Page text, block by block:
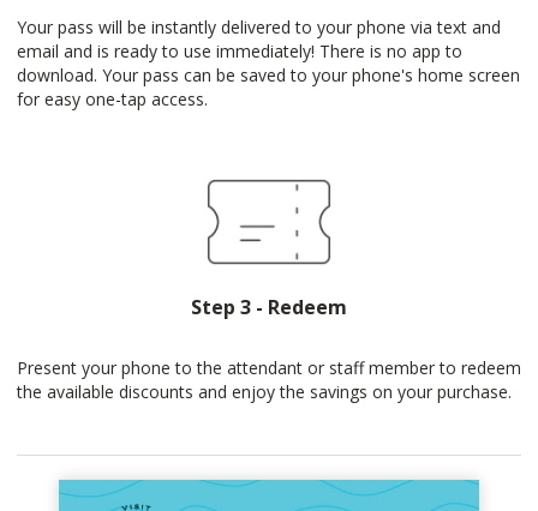
Your pass will be instantly delivered to your phone via text and
email and is ready to use immediately! There is no app to
download. Your pass can be saved to your phone's home screen
for easy one-tap access.
Step 3 - Redeem
Present your phone to the attendant or staff member to redeem
the available discounts and enjoy the savings on your purchase.